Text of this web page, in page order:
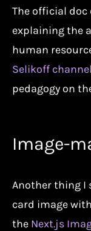
The official
explaining the
human
Selikoff channel
pedagogy on
Image-
Another thing I
card image
the Next.js